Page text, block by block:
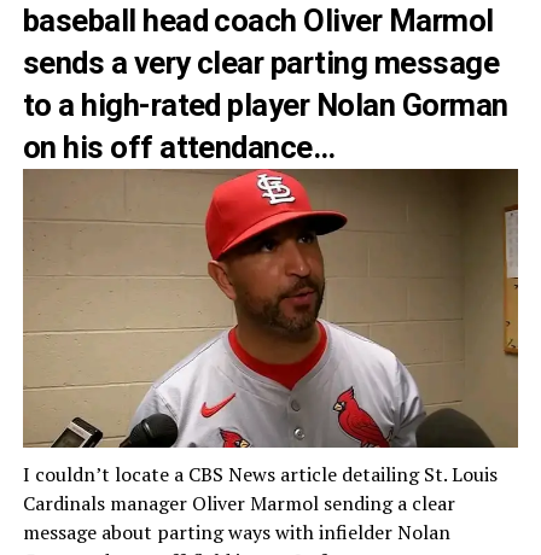
baseball head coach Oliver Marmol
sends a very clear parting message
to a high-rated player Nolan Gorman
on his off attendance…
I couldn’t locate a CBS News article detailing St. Louis
Cardinals manager Oliver Marmol sending a clear
message about parting ways with infielder Nolan